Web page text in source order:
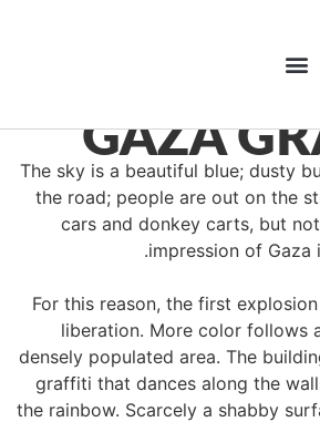
GAZA
“The sky is a beautiful blue; dusty
the road; people are out on the
cars and donkey carts, but
impression of Gaza
For this reason, the first
liberation. More color follows
densely populated area. The
graffiti that dances along the
the rainbow. Scarcely a shabby